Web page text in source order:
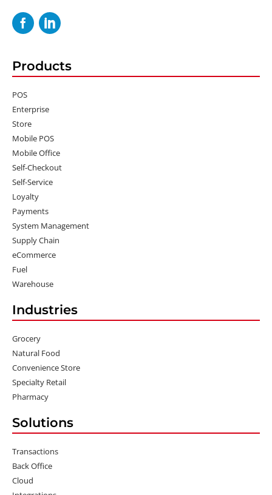
Products
POS
Enterprise
Store
Mobile POS
Mobile Office
Self-Checkout
Self-Service
Loyalty
Payments
System Management
Supply Chain
eCommerce
Fuel
Warehouse
Industries
Grocery
Natural Food
Convenience Store
Specialty Retail
Pharmacy
Solutions
Transactions
Back Office
Cloud